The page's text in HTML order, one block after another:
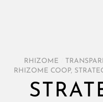
RHIZOME
RHIZOME COOP,